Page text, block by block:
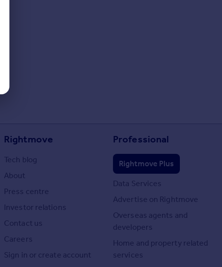
Rightmove
Tech blog
About
Press centre
Investor relations
Contact us
Careers
Sign in or create account
Professional
Rightmove Plus
Data Services
Advertise on Rightmove
Overseas agents and
developers
Home and property related
services